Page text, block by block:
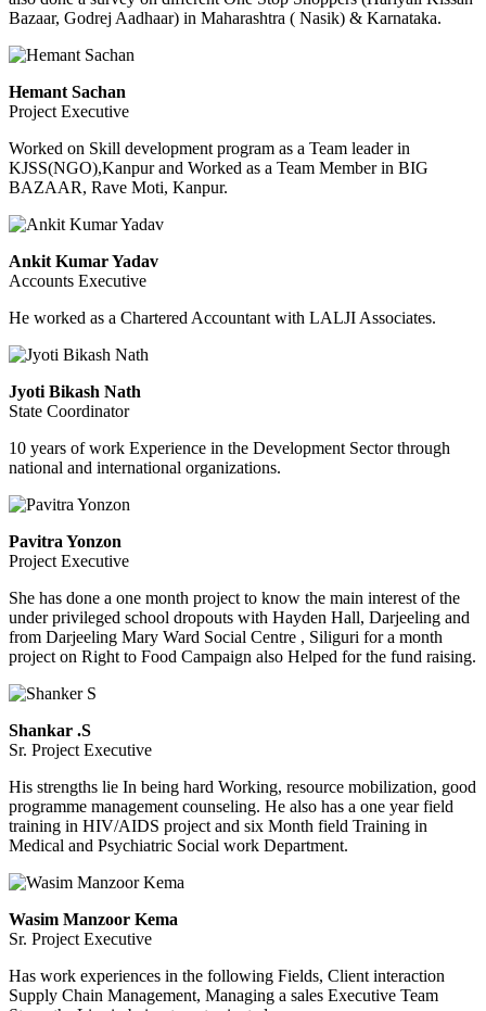
Bazaar, Godrej Aadhaar) in Maharashtra ( Nasik) & Karnataka.
Hemant Sachan
Project Executive
Worked on Skill development program as a Team leader in
KJSS(NGO),Kanpur and Worked as a Team Member in BIG
BAZAAR, Rave Moti, Kanpur.
Ankit Kumar Yadav
Accounts Executive
He worked as a Chartered Accountant with LALJI Associates.
Jyoti Bikash Nath
State Coordinator
10 years of work Experience in the Development Sector through
national and international organizations.
Pavitra Yonzon
Project Executive
She has done a one month project to know the main interest of the
under privileged school dropouts with Hayden Hall, Darjeeling and
from Darjeeling Mary Ward Social Centre , Siliguri for a month
project on Right to Food Campaign also Helped for the fund raising.
Shankar .S
Sr. Project Executive
His strengths lie In being hard Working, resource mobilization, good
programme management counseling. He also has a one year field
training in HIV/AIDS project and six Month field Training in
Medical and Psychiatric Social work Department.
Wasim Manzoor Kema
Sr. Project Executive
Has work experiences in the following Fields, Client interaction
Supply Chain Management, Managing a sales Executive Team